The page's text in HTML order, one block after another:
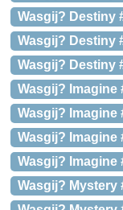
Wasgij? Destiny
Wasgij? Destiny
Wasgij? Destiny
Wasgij? Imagine
Wasgij? Imagine
Wasgij? Imagine
Wasgij? Imagine
Wasgij? Mystery